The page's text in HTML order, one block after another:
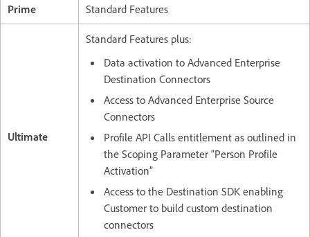
Prime Standard Features
Ultimate
Standard Features plus:
Data activation to Advanced Enterprise
Destination Connectors
Access to Advanced Enterprise Source
Connectors
Profile API Calls entitlement as outlined in
the Scoping Parameter “Person Profile
Activation”
Access to the Destination SDK enabling
Customer to build custom destination
connectors